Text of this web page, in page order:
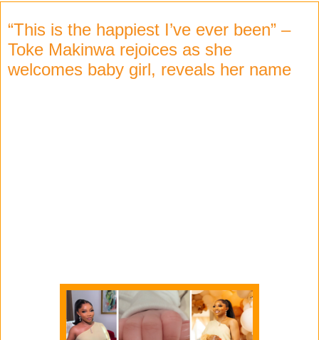
“This is the happiest I’ve ever been” –
Toke Makinwa rejoices as she
welcomes baby girl, reveals her name